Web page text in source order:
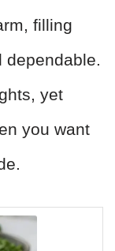
filling
dependable.
yet
you want